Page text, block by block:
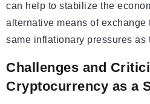
can help to stabilize the
alternative means of
same inflationary pressures as
Challenges and
Cryptocurrency as a